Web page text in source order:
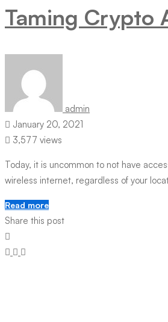
Taming Crypto
admin
January 20, 2021
3,577 views
Today, it is uncommon to not have
wireless internet, regardless of your
Read more
Share this post